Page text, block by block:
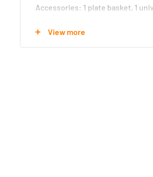
Accessories: 1 plate basket, 1
Dimensions: 734 x 760 x 1580 /
View more